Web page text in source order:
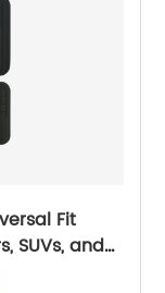
Fit
SUVs, and